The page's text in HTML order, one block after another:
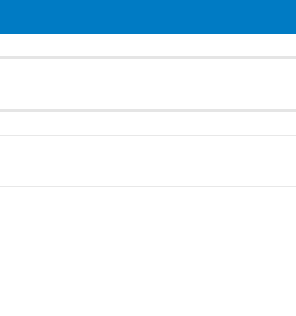
ARE ONLINE STORE ONLY.